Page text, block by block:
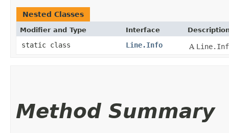
Nested Classes
Modifier and Type Interface
static class Line.Info A
Method Summary